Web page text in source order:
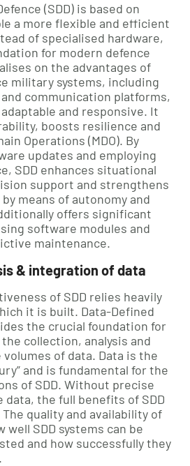
(SDD) is based on
a more flexible and efficient
of specialised hardware,
for modern defence
on the advantages of
military systems, including
communication platforms,
and responsive. It
boosts resilience and
Operations (MDO). By
updates and employing
SDD enhances situational
support and strengthens
means of autonomy and
offers significant
software modules and
maintenance.
& integration of data
of SDD relies heavily
it is built. Data-Defined
the crucial foundation for
the collection, analysis and
of data. Data is the
and is fundamental for the
of SDD. Without precise
data, the full benefits of SDD
quality and availability of
SDD systems can be
and how successfully they